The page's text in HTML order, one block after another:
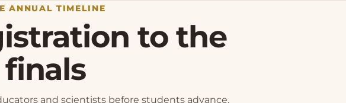
ANNUAL TIMELINE
to the
finals
and scientists before students advance.